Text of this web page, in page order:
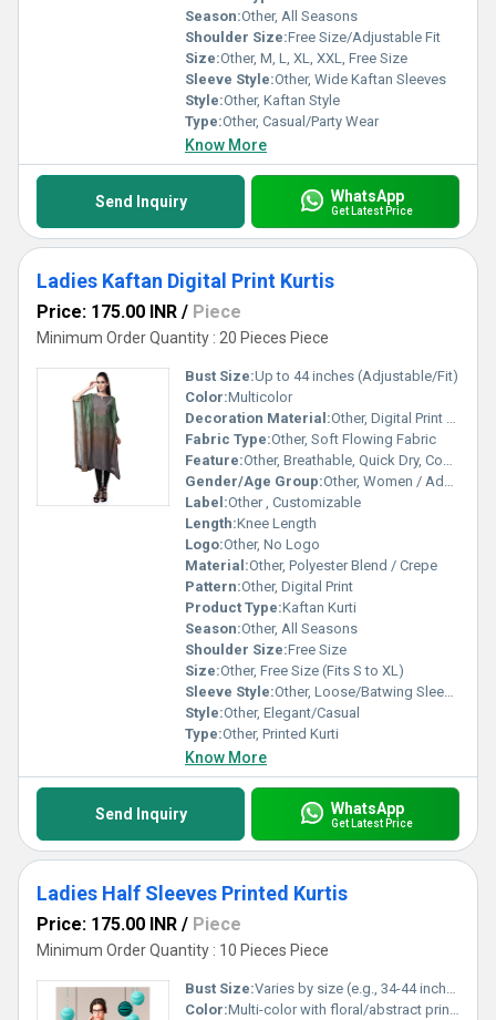
Season:Other, All Seasons
Shoulder Size:Free Size/Adjustable Fit
Size:Other, M, L, XL, XXL, Free Size
Sleeve Style:Other, Wide Kaftan Sleeves
Style:Other, Kaftan Style
Type:Other, Casual/Party Wear
Know More
Send Inquiry WhatsApp
Get Latest Price
Ladies Kaftan Digital Print Kurtis
Price: 175.00 INR / Piece
Minimum Order Quantity : 20 Pieces Piece
Bust Size:Up to 44 inches (Adjustable/Fit)
Color:Multicolor
Decoration Material:Other, Digital Print Only
Fabric Type:Other, Soft Flowing Fabric
Feature:Other, Breathable, Quick Dry, Comfortable, Lightweight
Gender/Age Group:Other, Women / Adults
Label:Other , Customizable
Length:Knee Length
Logo:Other, No Logo
Material:Other, Polyester Blend / Crepe
Pattern:Other, Digital Print
Product Type:Kaftan Kurti
Season:Other, All Seasons
Shoulder Size:Free Size
Size:Other, Free Size (Fits S to XL)
Sleeve Style:Other, Loose/Batwing Sleeves
Style:Other, Elegant/Casual
Type:Other, Printed Kurti
Know More
Send Inquiry WhatsApp
Get Latest Price
Ladies Half Sleeves Printed Kurtis
Price: 175.00 INR / Piece
Minimum Order Quantity : 10 Pieces Piece
Bust Size:Varies by size (e.g., 34-44 inches)
Color:Multi-color with floral/abstract prints